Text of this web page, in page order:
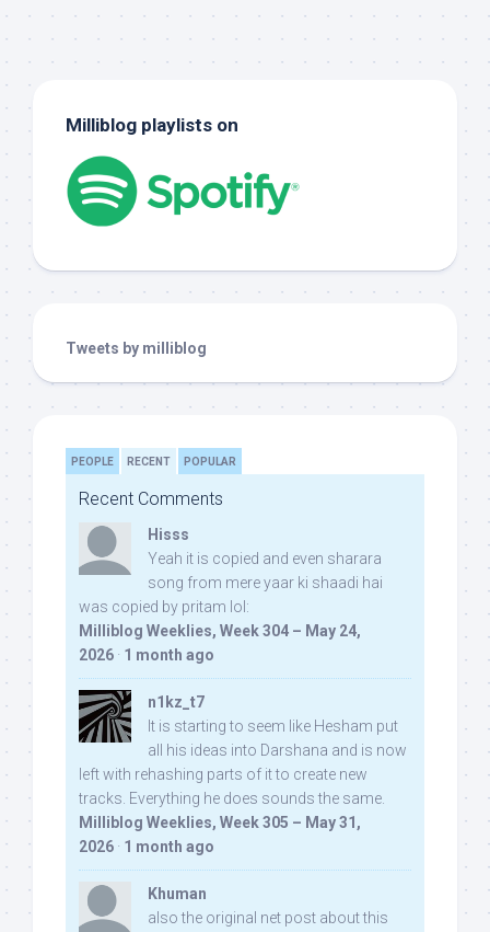
Milliblog playlists on
Tweets by milliblog
PEOPLE RECENT POPULAR
Recent Comments
Hisss
Yeah it is copied and even sharara
song from mere yaar ki shaadi hai
was copied by pritam lol:
Milliblog Weeklies, Week 304 – May 24,
2026 · 1 month ago
n1kz_t7
It is starting to seem like Hesham put
all his ideas into Darshana and is now
left with rehashing parts of it to create new
tracks. Everything he does sounds the same.
Milliblog Weeklies, Week 305 – May 31,
2026 · 1 month ago
Khuman
also the original net post about this